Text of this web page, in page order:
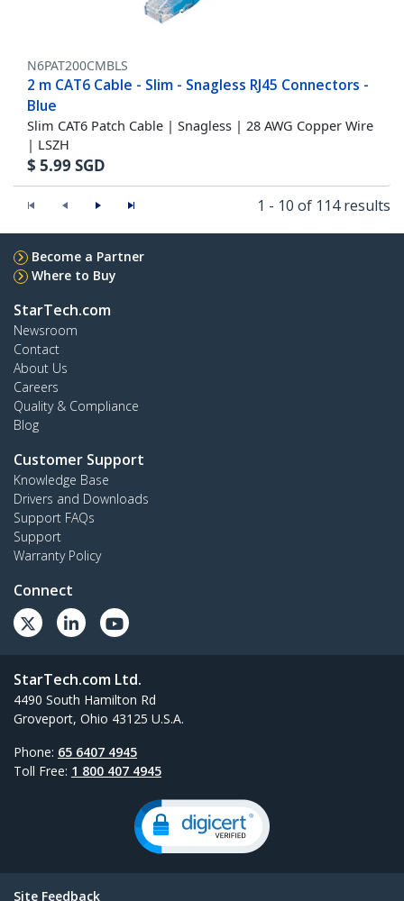
N6PAT200CMBLS
2 m CAT6 Cable - Slim - Snagless RJ45 Connectors -
Blue
Slim CAT6 Patch Cable | Snagless | 28 AWG Copper Wire
| LSZH
$ 5.99 SGD
1 - 10 of 114 results
Become a Partner
Where to Buy
StarTech.com
Newsroom
Contact
About Us
Careers
Quality & Compliance
Blog
Customer Support
Knowledge Base
Drivers and Downloads
Support FAQs
Support
Warranty Policy
Connect
StarTech.com Ltd.
4490 South Hamilton Rd
Groveport, Ohio 43125 U.S.A.
Phone: 65 6407 4945
Toll Free: 1 800 407 4945
Site Feedback